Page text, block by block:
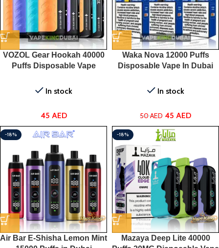
VOZOL Gear Hookah 40000
Puffs Disposable Vape
In stock
45 AED
Waka Nova 12000 Puffs
Disposable Vape In Dubai
In stock
50AED 45 AED
-18%
Air Bar E-Shisha Lemon Mint
-18%
Mazaya Deep Lite 40000